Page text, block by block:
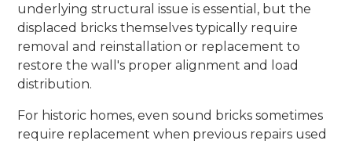
underlying structural issue is essential, but the
displaced bricks themselves typically require
removal and reinstallation or replacement to
restore the wall's proper alignment and load
distribution.
For historic homes, even sound bricks sometimes
require replacement when previous repairs used